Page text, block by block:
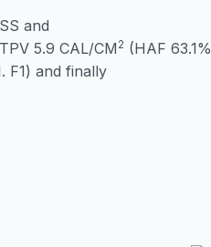
and
5.9 CAL/CM 2 (HAF
F1) and finally